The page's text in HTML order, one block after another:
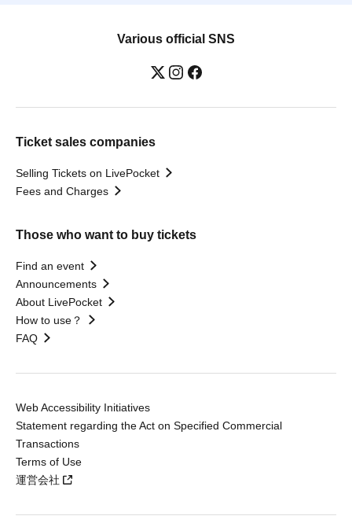
Various official SNS
Ticket sales companies
Selling Tickets on LivePocket
Fees and Charges
Those who want to buy tickets
Find an event
Announcements
About LivePocket
How to use？
FAQ
Web Accessibility Initiatives
Statement regarding the Act on Specified Commercial
Transactions
Terms of Use
運営会社